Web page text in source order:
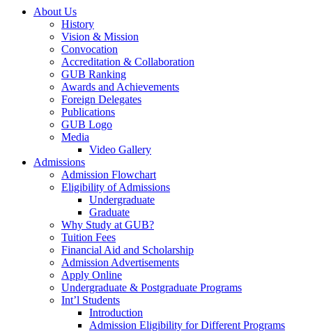
About Us
History
Vision & Mission
Convocation
Accreditation & Collaboration
GUB Ranking
Awards and Achievements
Foreign Delegates
Publications
GUB Logo
Media
Video Gallery
Admissions
Admission Flowchart
Eligibility of Admissions
Undergraduate
Graduate
Why Study at GUB?
Tuition Fees
Financial Aid and Scholarship
Admission Advertisements
Apply Online
Undergraduate & Postgraduate Programs
Int’l Students
Introduction
Admission Eligibility for Different Programs